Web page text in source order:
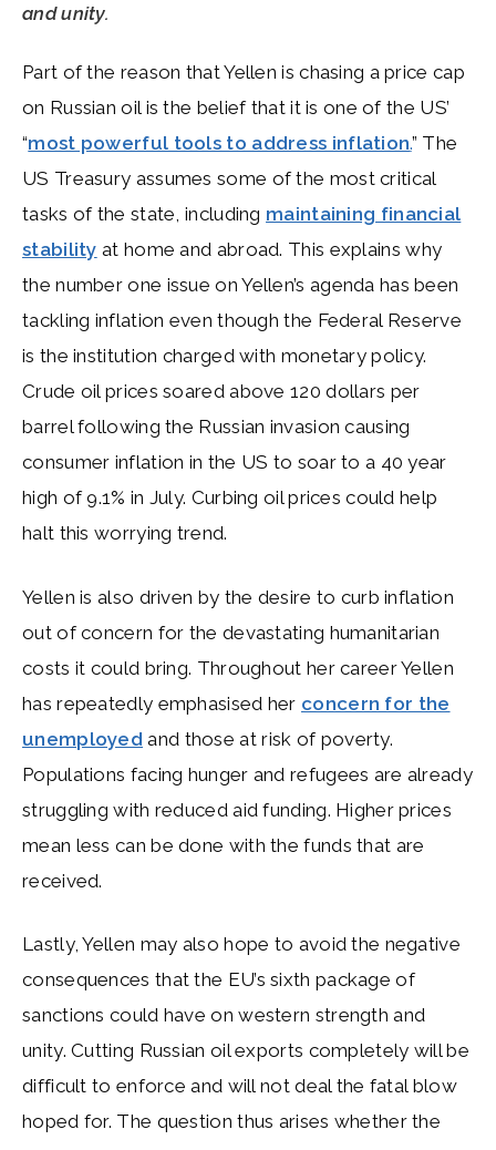
and unity.
Part of the reason that Yellen is chasing a price cap
on Russian oil is the belief that it is one of the US’
“most powerful tools to address inflation.” The
US Treasury assumes some of the most critical
tasks of the state, including maintaining financial
stability at home and abroad. This explains why
the number one issue on Yellen’s agenda has been
tackling inflation even though the Federal Reserve
is the institution charged with monetary policy.
Crude oil prices soared above 120 dollars per
barrel following the Russian invasion causing
consumer inflation in the US to soar to a 40 year
high of 9.1% in July. Curbing oil prices could help
halt this worrying trend.
Yellen is also driven by the desire to curb inflation
out of concern for the devastating humanitarian
costs it could bring. Throughout her career Yellen
has repeatedly emphasised her concern for the
unemployed and those at risk of poverty.
Populations facing hunger and refugees are already
struggling with reduced aid funding. Higher prices
mean less can be done with the funds that are
received.
Lastly, Yellen may also hope to avoid the negative
consequences that the EU’s sixth package of
sanctions could have on western strength and
unity. Cutting Russian oil exports completely will be
difficult to enforce and will not deal the fatal blow
hoped for. The question thus arises whether the